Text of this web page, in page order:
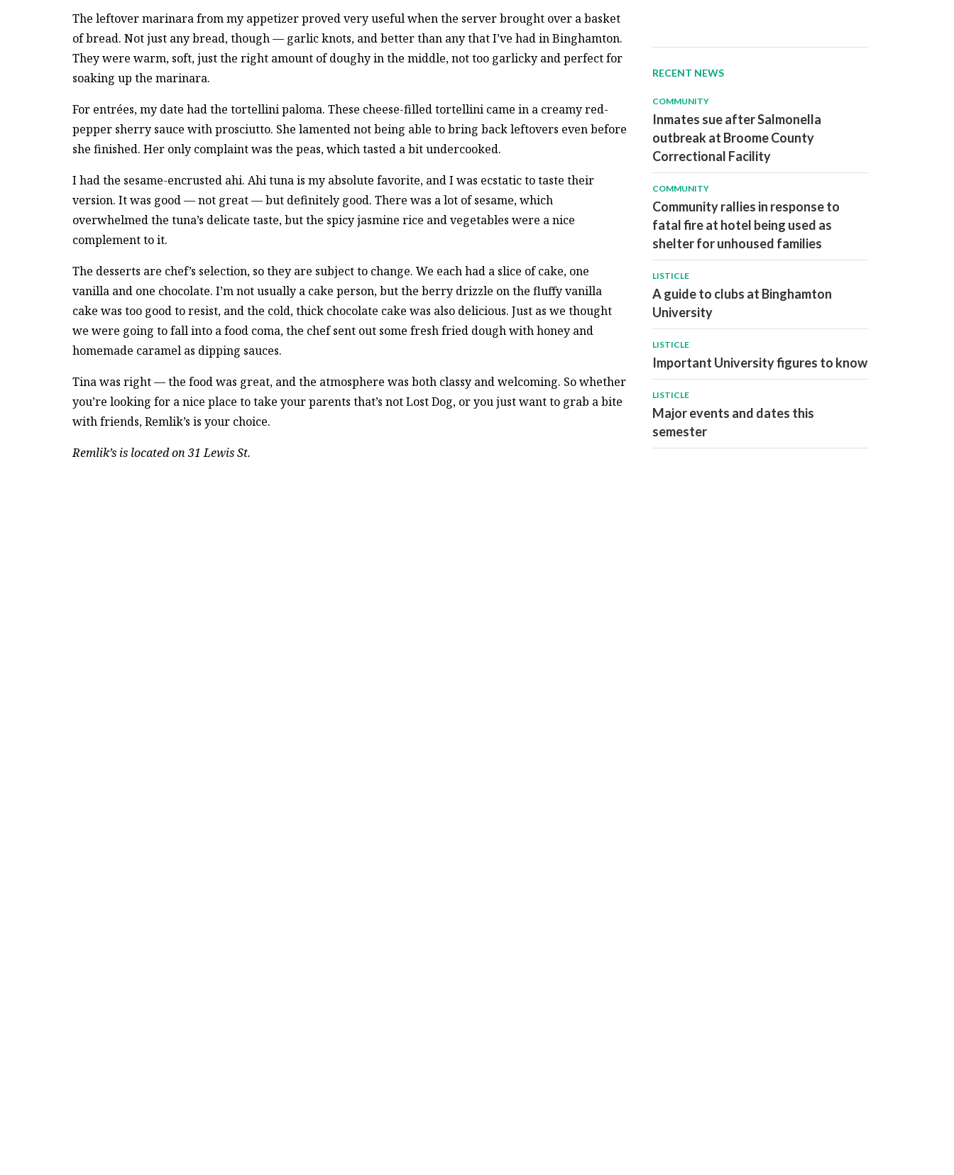
The leftover marinara from my appetizer proved very useful when the server brought over a basket
of bread. Not just any bread, though — garlic knots, and better than any that I’ve had in Binghamton.
They were warm, soft, just the right amount of doughy in the middle, not too garlicky and perfect for
soaking up the marinara.
For entrées, my date had the tortellini paloma. These cheese-filled tortellini came in a creamy red-
pepper sherry sauce with prosciutto. She lamented not being able to bring back leftovers even before
she finished. Her only complaint was the peas, which tasted a bit undercooked.
I had the sesame-encrusted ahi. Ahi tuna is my absolute favorite, and I was ecstatic to taste their
version. It was good — not great — but definitely good. There was a lot of sesame, which
overwhelmed the tuna’s delicate taste, but the spicy jasmine rice and vegetables were a nice
complement to it.
The desserts are chef’s selection, so they are subject to change. We each had a slice of cake, one
vanilla and one chocolate. I’m not usually a cake person, but the berry drizzle on the fluffy vanilla
cake was too good to resist, and the cold, thick chocolate cake was also delicious. Just as we thought
we were going to fall into a food coma, the chef sent out some fresh fried dough with honey and
homemade caramel as dipping sauces.
Tina was right — the food was great, and the atmosphere was both classy and welcoming. So whether
you’re looking for a nice place to take your parents that’s not Lost Dog, or you just want to grab a bite
with friends, Remlik’s is your choice.
Remlik’s is located on 31 Lewis St.
RECENT NEWS
COMMUNITY
Inmates sue after Salmonella
outbreak at Broome County
Correctional Facility
COMMUNITY
Community rallies in response to
fatal fire at hotel being used as
shelter for unhoused families
LISTICLE
A guide to clubs at Binghamton
University
LISTICLE
Important University figures to know
LISTICLE
Major events and dates this
semester